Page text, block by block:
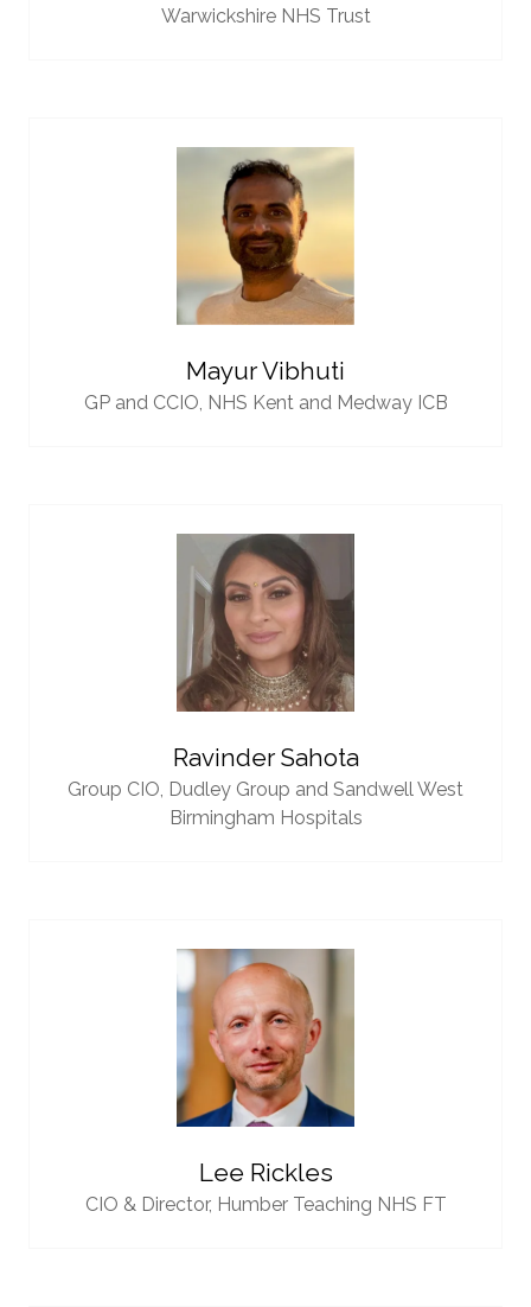
Warwickshire NHS Trust
Mayur Vibhuti
GP and CCIO, NHS Kent and Medway ICB
Ravinder Sahota
Group CIO, Dudley Group and Sandwell West
Birmingham Hospitals
Lee Rickles
CIO & Director, Humber Teaching NHS FT